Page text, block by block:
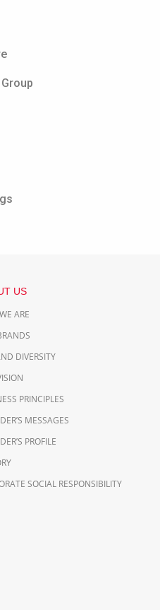
US
ARE
DIVERSITY
PRINCIPLES
MESSAGES
PROFILE
SOCIAL RESPONSIBILITY